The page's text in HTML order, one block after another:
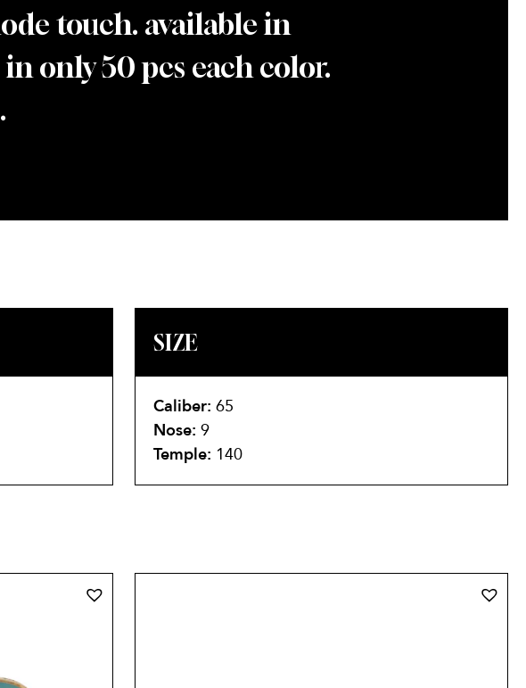
touch. available in
only 50 pcs each color.
SIZE
Caliber: 65
Nose: 9
Temple: 140